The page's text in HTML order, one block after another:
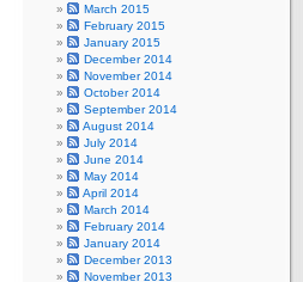
March 2015
February 2015
January 2015
December 2014
November 2014
October 2014
September 2014
August 2014
July 2014
June 2014
May 2014
April 2014
March 2014
February 2014
January 2014
December 2013
November 2013